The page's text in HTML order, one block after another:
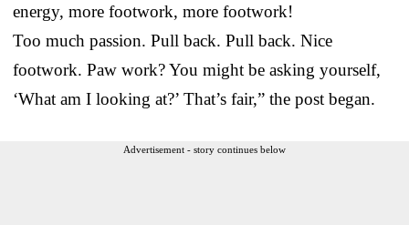
energy, more footwork, more footwork!
Too much passion. Pull back. Pull back. Nice
footwork. Paw work? You might be asking yourself,
‘What am I looking at?’ That’s fair,” the post began.
Advertisement - story continues below